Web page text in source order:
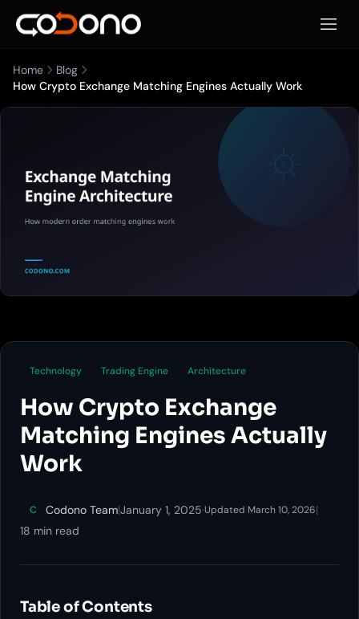
Apri
Home
Blog
How Crypto Exchange Matching Engines Actually Work
Technology Trading Engine Architecture
How Crypto Exchange
Matching Engines Actually
Work
C Codono Team|January 1, 2025·Updated March 10, 2026|
18 min read
Table of Contents